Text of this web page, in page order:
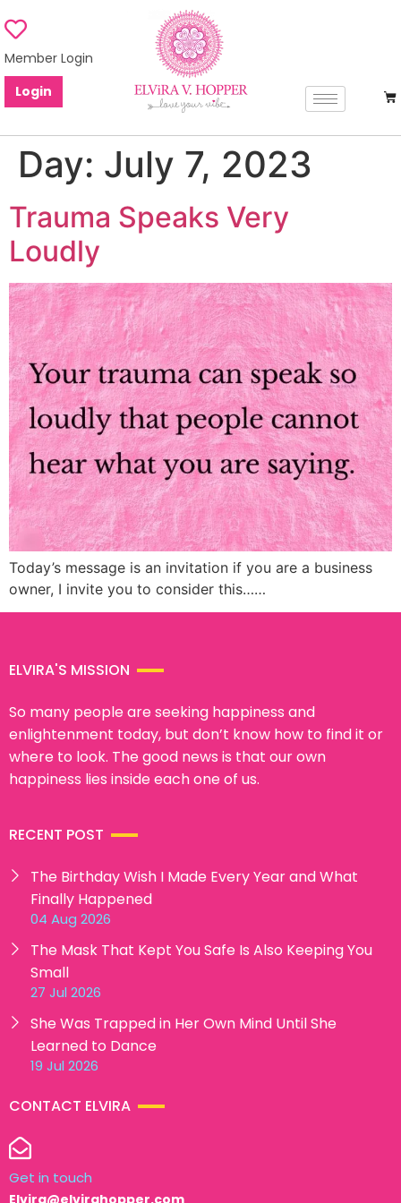
Member Login
Login
Day: July 7, 2023
Trauma Speaks Very
Loudly
Today’s message is an invitation if you are a business
owner, I invite you to consider this……
ELVIRA'S MISSION
So many people are seeking happiness and
enlightenment today, but don’t know how to find it or
where to look. The good news is that our own
happiness lies inside each one of us.
RECENT POST
The Birthday Wish I Made Every Year and What
Finally Happened
04 Aug 2026
The Mask That Kept You Safe Is Also Keeping You
Small
27 Jul 2026
She Was Trapped in Her Own Mind Until She
Learned to Dance
19 Jul 2026
CONTACT ELVIRA
Get in touch
Elvira@elvirahopper.com